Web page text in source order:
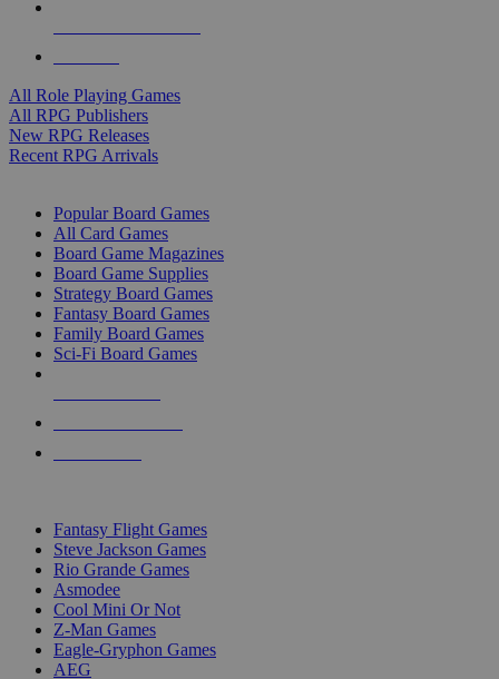
All Role Playing Games
All RPG Publishers
New RPG Releases
Recent RPG Arrivals
Popular Board Games
All Card Games
Board Game Magazines
Board Game Supplies
Strategy Board Games
Fantasy Board Games
Family Board Games
Sci-Fi Board Games
Fantasy Flight Games
Steve Jackson Games
Rio Grande Games
Asmodee
Cool Mini Or Not
Z-Man Games
Eagle-Gryphon Games
AEG